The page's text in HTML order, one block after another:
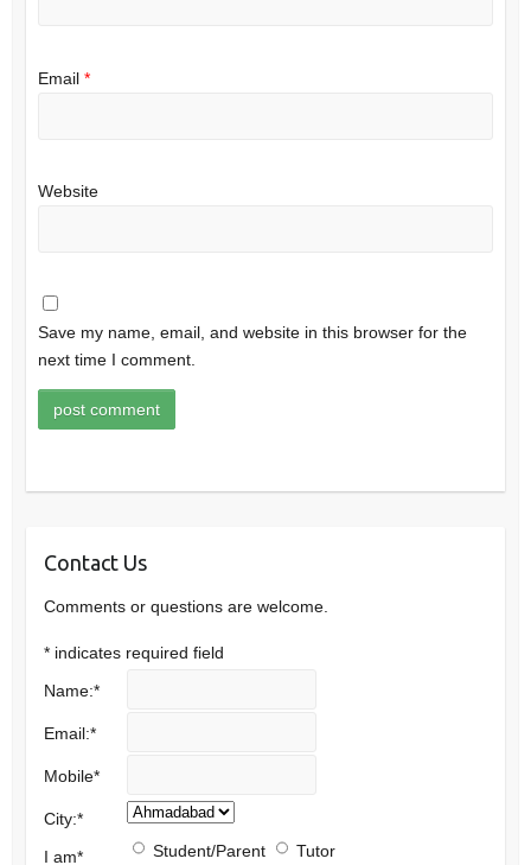
Email *
Website
Save my name, email, and website in this browser for the
next time I comment.
Contact Us
Comments or questions are welcome.
* indicates required field
Name:*
Email:*
Mobile*
City:*
I am* Student/Parent Tutor